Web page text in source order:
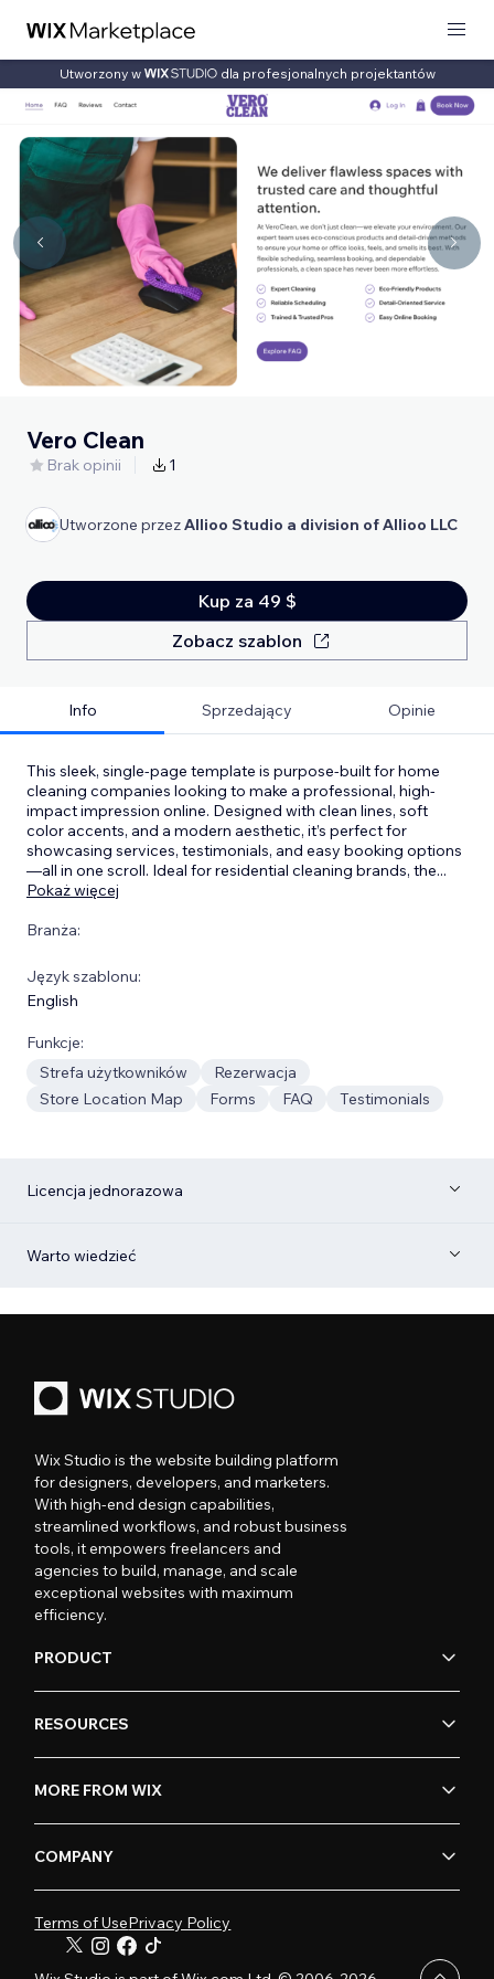
Utworzony w dla profesjonalnych projektantów
Vero Clean
Brak opinii 1
Utworzone przezAllioo Studio a division of Allioo LLC
Kup za 49 $
Zobacz szablon
Info Sprzedający Opinie
This sleek, single-page template is purpose-built for home
cleaning companies looking to make a professional, high-
impact impression online. Designed with clean lines, soft
color accents, and a modern aesthetic, it’s perfect for
showcasing services, testimonials, and easy booking options
—all in one scroll. Ideal for residential cleaning brands, the...
Pokaż więcej
Branża:
Język szablonu:
English
Funkcje:
Strefa użytkowników
Rezerwacja
Store Location Map
Forms FAQ Testimonials
Licencja jednorazowa
Warto wiedzieć
Wix Studio is the website building platform
for designers, developers, and marketers.
With high-end design capabilities,
streamlined workflows, and robust business
tools, it empowers freelancers and
agencies to build, manage, and scale
exceptional websites with maximum
efficiency.
PRODUCT
RESOURCES
MORE FROM WIX
COMPANY
Terms of UsePrivacy Policy